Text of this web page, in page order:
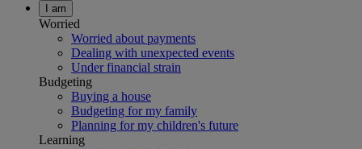
I am
Worried
Worried about payments
Dealing with unexpected events
Under financial strain
Budgeting
Buying a house
Budgeting for my family
Planning for my children's future
Learning